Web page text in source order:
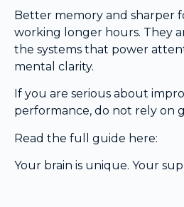
Better memory and sharper
working longer hours. They
the systems that power
mental clarity.
If you are serious about
performance, do not rely on
Read the full guide here:
Your brain is unique. Your